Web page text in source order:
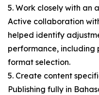
5. Work closely with an
Active collaboration
helped identify
performance, including
format selection.
5. Create content
Publishing fully in